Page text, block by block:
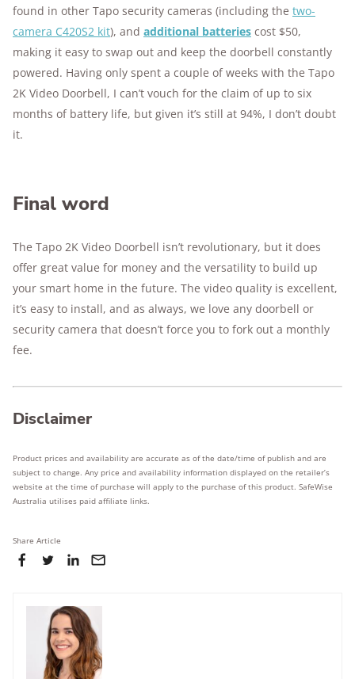
found in other Tapo security cameras (including the two-
camera C420S2 kit), and additional batteries cost $50,
making it easy to swap out and keep the doorbell constantly
powered. Having only spent a couple of weeks with the Tapo
2K Video Doorbell, I can’t vouch for the claim of up to six
months of battery life, but given it’s still at 94%, I don’t doubt
it.
Final word
The Tapo 2K Video Doorbell isn’t revolutionary, but it does
offer great value for money and the versatility to build up
your smart home in the future. The video quality is excellent,
it’s easy to install, and as always, we love any doorbell or
security camera that doesn’t force you to fork out a monthly
fee.
Disclaimer
Product prices and availability are accurate as of the date/time of publish and are
subject to change. Any price and availability information displayed on the retailer’s
website at the time of purchase will apply to the purchase of this product. SafeWise
Australia utilises paid affiliate links.
Share Article